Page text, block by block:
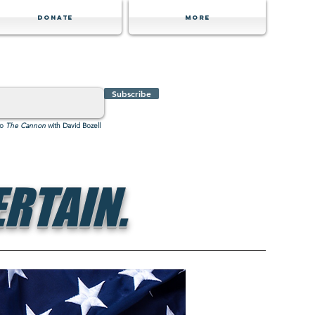
Donate MORE
Subscribe
The Cannon with David Bozell